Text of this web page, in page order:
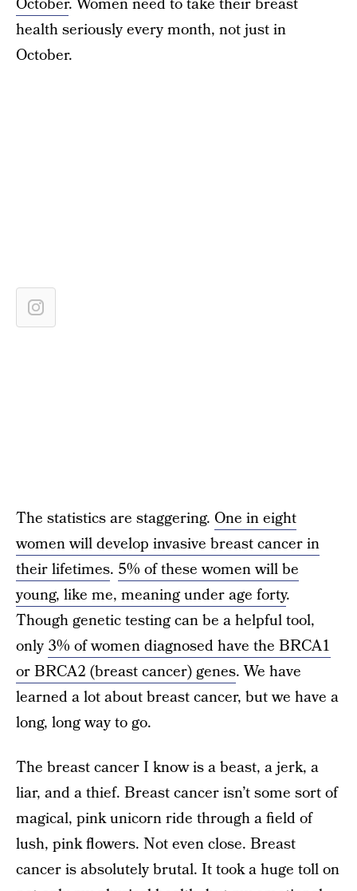
October. Women need to take their breast
health seriously every month, not just in
October.
The statistics are staggering. One in eight
women will develop invasive breast cancer in
their lifetimes. 5% of these women will be
young, like me, meaning under age forty.
Though genetic testing can be a helpful tool,
only 3% of women diagnosed have the BRCA1
or BRCA2 (breast cancer) genes. We have
learned a lot about breast cancer, but we have a
long, long way to go.
The breast cancer I know is a beast, a jerk, a
liar, and a thief. Breast cancer isn’t some sort of
magical, pink unicorn ride through a field of
lush, pink flowers. Not even close. Breast
cancer is absolutely brutal. It took a huge toll on